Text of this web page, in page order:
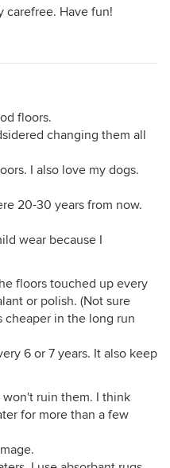
carefree. Have fun!
floors.
changing them all
I also love my dogs.
20-30 years from now.
wear because I
floors touched up every
or polish. (Not sure
cheaper in the long run
6 or 7 years. It also keep
ruin them. I think
for more than a few